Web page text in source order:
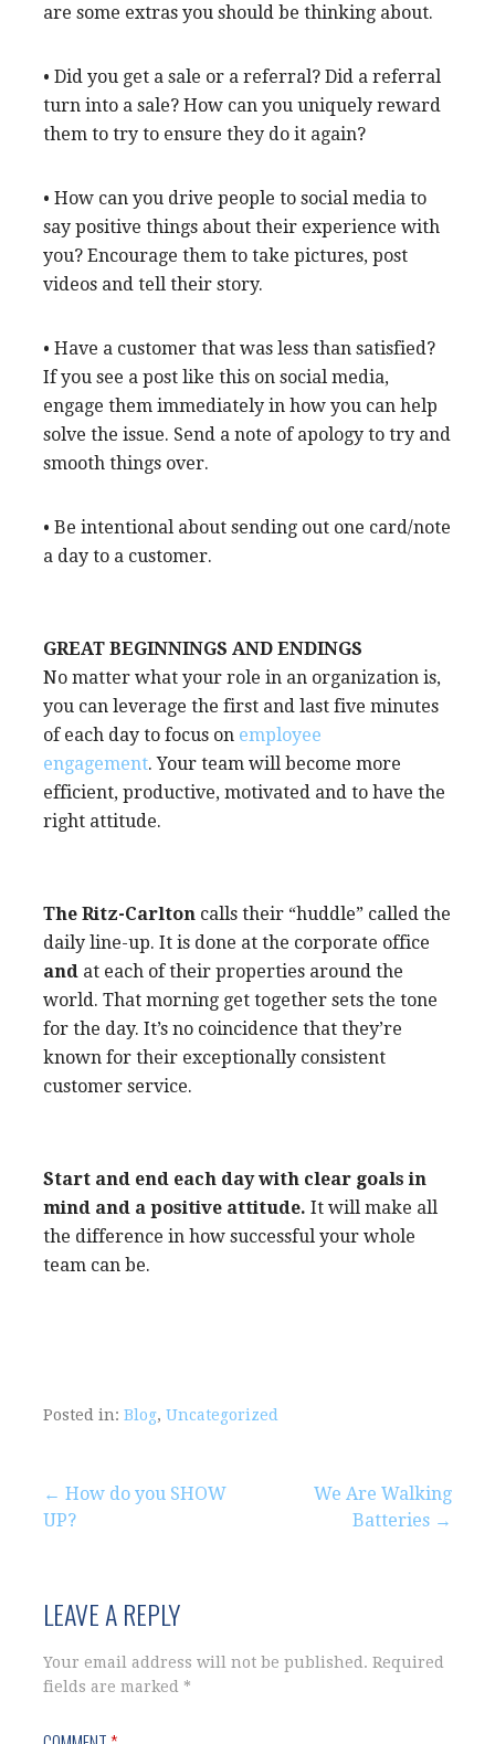
are some extras you should be thinking about.
• Did you get a sale or a referral? Did a referral
turn into a sale? How can you uniquely reward
them to try to ensure they do it again?
• How can you drive people to social media to
say positive things about their experience with
you? Encourage them to take pictures, post
videos and tell their story.
• Have a customer that was less than satisfied?
If you see a post like this on social media,
engage them immediately in how you can help
solve the issue. Send a note of apology to try and
smooth things over.
• Be intentional about sending out one card/note
a day to a customer.
GREAT BEGINNINGS AND ENDINGS
No matter what your role in an organization is,
you can leverage the first and last five minutes
of each day to focus on employee
engagement. Your team will become more
efficient, productive, motivated and to have the
right attitude.
The Ritz-Carlton calls their “huddle” called the
daily line-up. It is done at the corporate office
and at each of their properties around the
world. That morning get together sets the tone
for the day. It’s no coincidence that they’re
known for their exceptionally consistent
customer service.
Start and end each day with clear goals in
mind and a positive attitude. It will make all
the difference in how successful your whole
team can be.
Posted in: Blog, Uncategorized
Post
← How do you SHOW
UP?
We Are Walking
Batteries →
LEAVE A REPLY
Your email address will not be published. Required
fields are marked *